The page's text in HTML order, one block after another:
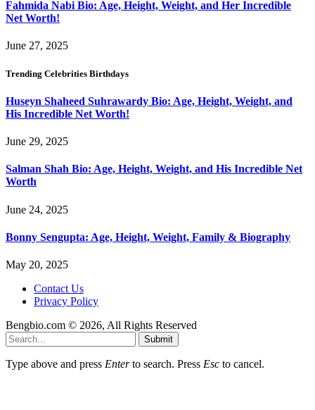
Fahmida Nabi Bio: Age, Height, Weight, and Her Incredible
Net Worth!
June 27, 2025
Trending Celebrities Birthdays
Huseyn Shaheed Suhrawardy Bio: Age, Height, Weight, and
His Incredible Net Worth!
June 29, 2025
Salman Shah Bio: Age, Height, Weight, and His Incredible Net
Worth
June 24, 2025
Bonny Sengupta: Age, Height, Weight, Family & Biography
May 20, 2025
Contact Us
Privacy Policy
Bengbio.com © 2026, All Rights Reserved
Submit
Type above and press Enterto search. Press Esc to cancel.